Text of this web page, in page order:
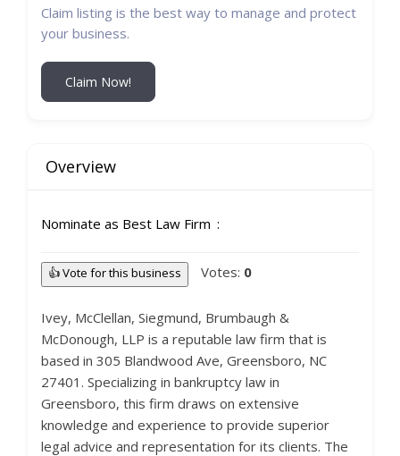
Claim listing is the best way to manage and protect
your business.
Claim Now!
Overview
Nominate as Best Law Firm
👍 Vote for this business Votes: 0
Ivey, McClellan, Siegmund, Brumbaugh &
McDonough, LLP is a reputable law firm that is
based in 305 Blandwood Ave, Greensboro, NC
27401. Specializing in bankruptcy law in
Greensboro, this firm draws on extensive
knowledge and experience to provide superior
legal advice and representation for its clients. The